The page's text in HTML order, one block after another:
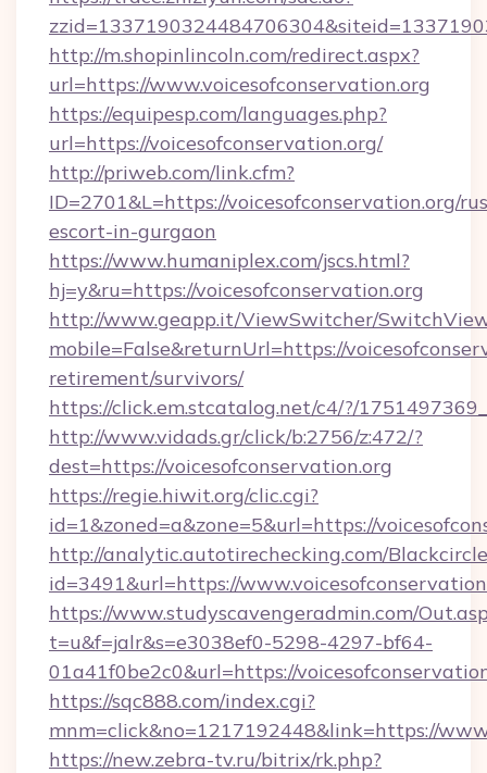
http://m.shopinlincoln.com/redirect.aspx?
url=https://www.voicesofconservation.org
https://equipesp.com/languages.php?
url=https://voicesofconservation.org/
http://priweb.com/link.cfm?
ID=2701&L=https://voicesofconservation.org/
escort-in-gurgaon
https://www.humaniplex.com/jscs.html?
hj=y&ru=https://voicesofconservation.org
http://www.geapp.it/ViewSwitcher/
mobile=False&returnUrl=https://
retirement/survivors/
https://click.em.stcatalog.net/c4/?/
http://www.vidads.gr/click/b:2756/z:472/?
dest=https://voicesofconservation.org
https://regie.hiwit.org/clic.cgi?
id=1&zoned=a&zone=5&url=https://
http://analytic.autotirechecking.com/
id=3491&url=https://
https://www.studyscavengeradmin.com/
t=u&f=jalr&s=e3038ef0-5298-4297-bf64-
01a41f0be2c0&url=https://
https://sqc888.com/index.cgi?
mnm=click&no=1217192448&link=https://
https://new.zebra-tv.ru/bitrix/rk.php?